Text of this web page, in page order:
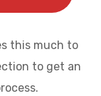
this much to
to get an